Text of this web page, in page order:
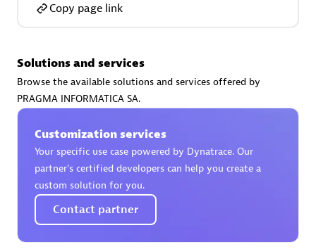
AsiaPac Technology Pte Ltd
Advanced Sales Partner
AskMe Solutions & Consultants Co Ltd
Copy page link
Solutions and services
Browse the available solutions and services offered by
PRAGMA INFORMATICA SA.
Customization services
Your specific use case powered by Dynatrace. Our
partner’s certified developers can help you create a
custom solution for you.
Contact partner